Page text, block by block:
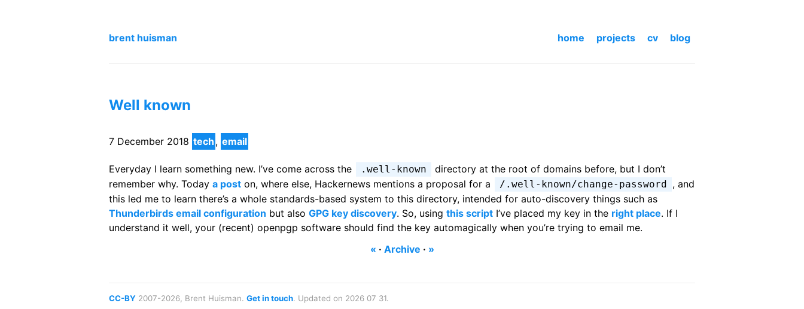
brent huisman home projects cv blog
Well known
7 December 2018 tech , email
Everyday I learn something new. I’ve come across the .well-known
directory at the root of domains before, but I don’t
remember why. Today a post on, where else, Hackernews mentions a proposal for a /.well-known/change-password
, and
this led me to learn there’s a whole standards-based system to this directory, intended for auto-discovery things such as
Thunderbirds email configuration but also GPG key discovery. So, using this script I’ve placed my key in the right place. If I
understand it well, your (recent) openpgp software should find the key automagically when you’re trying to email me.
« · Archive · »
CC-BY 2007-2026, Brent Huisman. Get in touch. Updated on 2026 07 31.